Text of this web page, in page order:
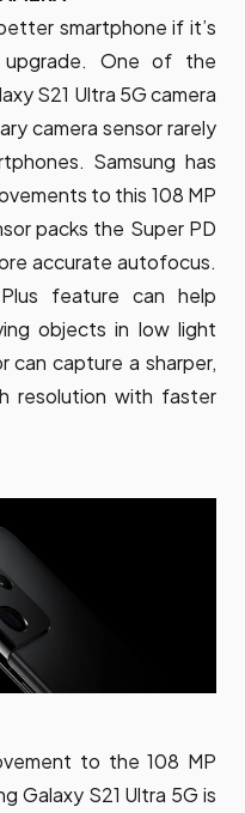
smartphone if it’s
One of the
S21 Ultra 5G camera
camera sensor rarely
Samsung has
to this 108 MP
packs the Super PD
accurate autofocus.
feature can help
objects in low light
can capture a sharper,
resolution with faster
to the 108 MP
Galaxy S21 Ultra 5G is